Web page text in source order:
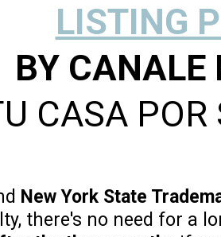
LISTING
BY CANALE
CASA
New York State
there's no need for a